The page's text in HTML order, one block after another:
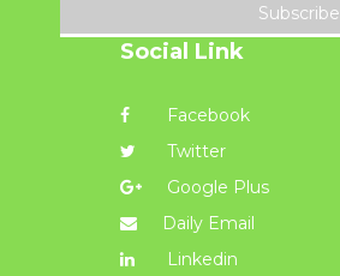
Subscribe
Social Link
Facebook
Twitter
Google Plus
Daily Email
Linkedin